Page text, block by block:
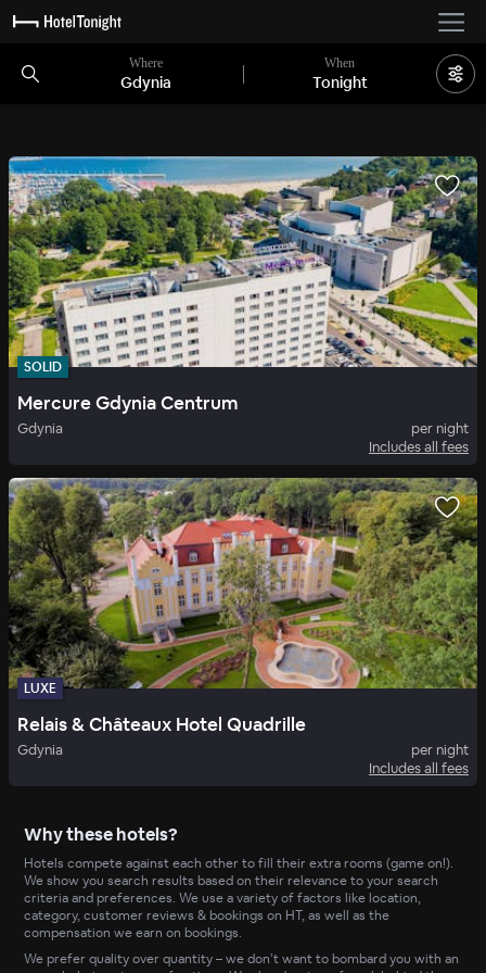
Where
Gdynia
When
Tonight
SOLID
Mercure Gdynia Centrum
Gdynia
per night
Includes all fees
LUXE
Relais & Châteaux Hotel Quadrille
Gdynia
per night
Includes all fees
Why these hotels?
Hotels compete against each other to fill their extra rooms (game on!).
We show you search results based on their relevance to your search
criteria and preferences. We use a variety of factors like location,
category, customer reviews & bookings on HT, as well as the
compensation we earn on bookings.
We prefer quality over quantity – we don’t want to bombard you with an